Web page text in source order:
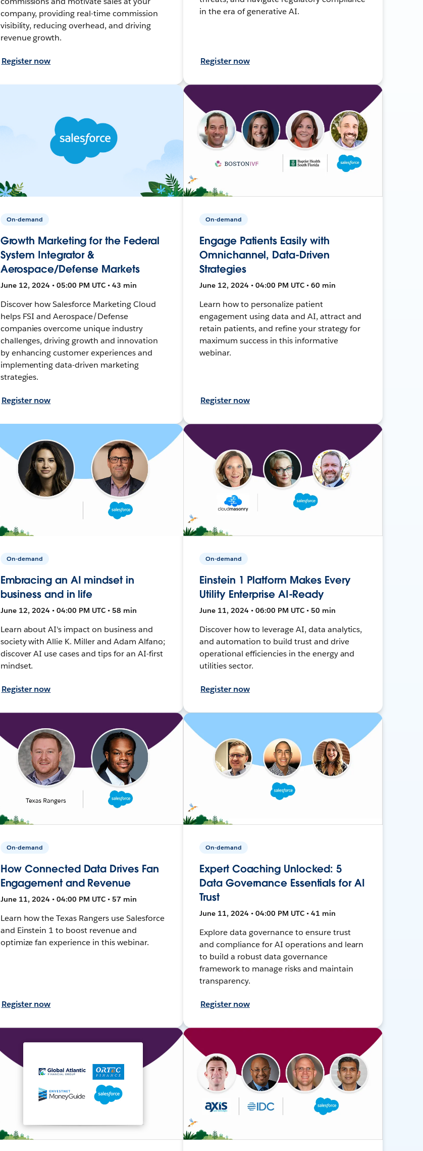
company, providing real-time commission
visibility, reducing overhead, and driving
revenue growth.
Register now
in the era of generative AI.
Register now
On-demand
Growth Marketing for the Federal
System Integrator &
Aerospace/Defense Markets
June 12, 2024 • 05:00 PM UTC • 43 min
Discover how Salesforce Marketing Cloud
helps FSI and Aerospace/Defense
companies overcome unique industry
challenges, driving growth and innovation
by enhancing customer experiences and
implementing data-driven marketing
strategies.
Register now
On-demand
Engage Patients Easily with
Omnichannel, Data-Driven
Strategies
June 12, 2024 • 04:00 PM UTC • 60 min
Learn how to personalize patient
engagement using data and AI, attract and
retain patients, and refine your strategy for
maximum success in this informative
webinar.
Register now
On-demand
Embracing an AI mindset in
business and in life
June 12, 2024 • 04:00 PM UTC • 58 min
Learn about AI's impact on business and
society with Allie K. Miller and Adam Alfano;
discover AI use cases and tips for an AI-first
mindset.
Register now
On-demand
Einstein 1 Platform Makes Every
Utility Enterprise AI-Ready
June 11, 2024 • 06:00 PM UTC • 50 min
Discover how to leverage AI, data analytics,
and automation to build trust and drive
operational efficiencies in the energy and
utilities sector.
Register now
On-demand
How Connected Data Drives Fan
Engagement and Revenue
June 11, 2024 • 04:00 PM UTC • 57 min
Learn how the Texas Rangers use Salesforce
and Einstein 1 to boost revenue and
optimize fan experience in this webinar.
Register now
On-demand
Expert Coaching Unlocked: 5
Data Governance Essentials for AI
Trust
June 11, 2024 • 04:00 PM UTC • 41 min
Explore data governance to ensure trust
and compliance for AI operations and learn
to build a robust data governance
framework to manage risks and maintain
transparency.
Register now